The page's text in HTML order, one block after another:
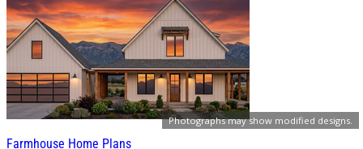
Photographs may show modified designs.
Farmhouse Home Plans